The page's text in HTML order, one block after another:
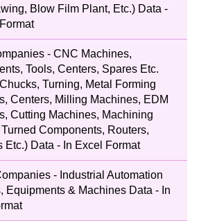
Blow Film Plant, Etc.) Data -
- CNC Machines,
Tools, Centers, Spares Etc.
Turning, Metal Forming
Centers, Milling Machines, EDM
Cutting Machines, Machining
Components, Routers,
Etc.) Data - In Excel Format
- Industrial Automation
Equipments & Machines Data - In